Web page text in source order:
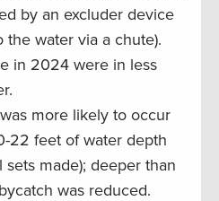
by an excluder device
the water via a chute).
in 2024 were in less
more likely to occur
22 feet of water depth
made); deeper than
was reduced.